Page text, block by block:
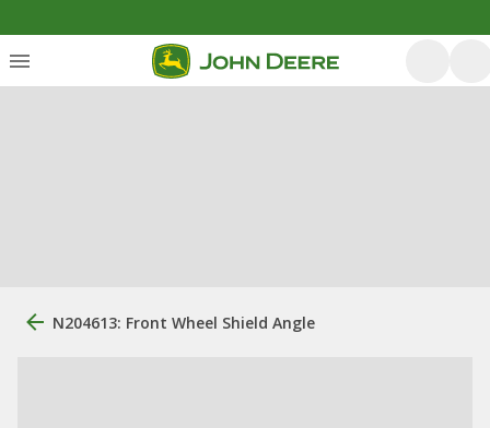
N204613: Front Wheel Shield Angle